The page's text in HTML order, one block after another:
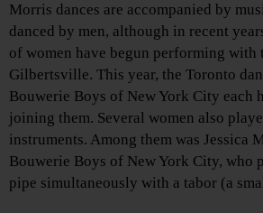
Morris dances are accompanied by
danced by men, although in recent
of women have begun performing with
Gilbertsville. This year, the Toronto
Bouwerie Boys of New York City each
joining them. Several women also
instruments. Among them was Jessica
Bouwerie Boys of New York City, who
pipe simultaneously with a tabor (a